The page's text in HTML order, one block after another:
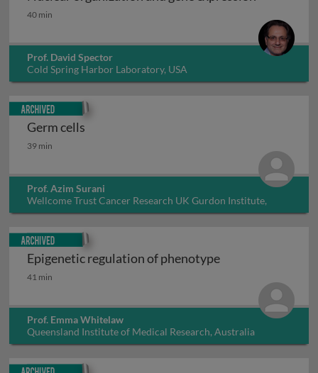
Nuclear organization and gene expression
40 min
Prof. David Spector
Cold Spring Harbor Laboratory, USA
Germ cells
Germ cells
39 min
Prof. Azim Surani
Wellcome Trust Cancer Research UK Gurdon Institute,
University of Cambridge, UK
Archived
Epigenetic regulation of phenotype
Epigenetic regulation of phenotype
41 min
Prof. Emma Whitelaw
Queensland Institute of Medical Research, Australia
Archived
Archived